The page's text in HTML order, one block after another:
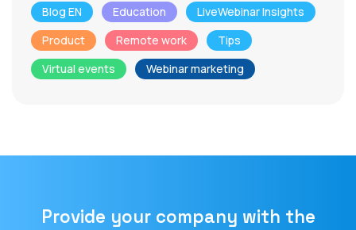
Blog EN Education
LiveWebinar Insights
Product
Remote work
Tips
Virtual events
Webinar marketing
Provide your company with the